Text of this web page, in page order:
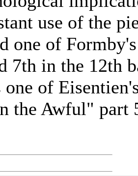
use of the
one of
7th in the 12th
of
the Awful" part